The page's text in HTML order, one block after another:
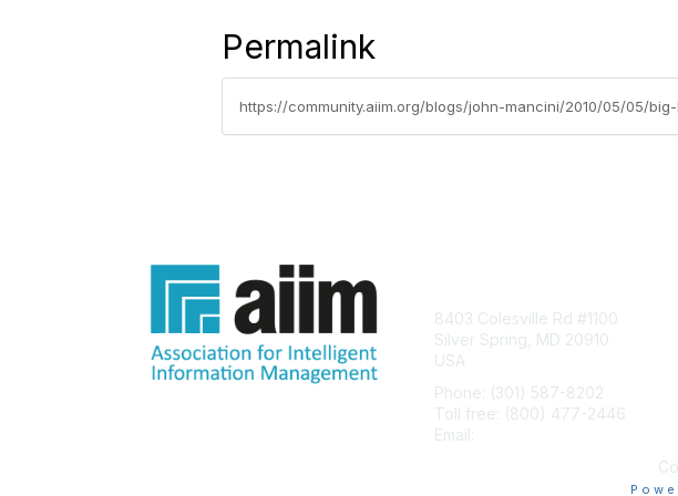
Permalink
https://community.aiim.org/blogs/john-mancini/2010/05/05/
8403 Colesville Rd #1100
Silver Spring, MD 20910
USA
Phone: (301) 587-8202
Toll free: (800) 477-2446
Email: